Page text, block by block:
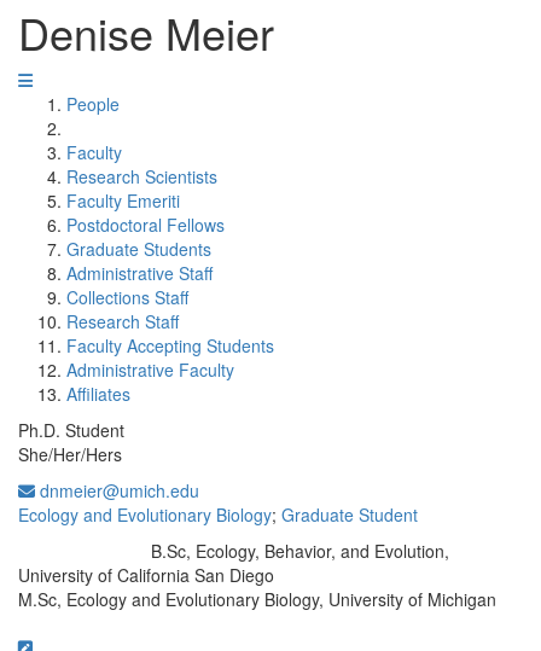
Denise Meier
People
Faculty
Research Scientists
Faculty Emeriti
Postdoctoral Fellows
Graduate Students
Administrative Staff
Collections Staff
Research Staff
Faculty Accepting Students
Administrative Faculty
Affiliates
Ph.D. Student
She/Her/Hers
dnmeier@umich.edu
Ecology and Evolutionary Biology; Graduate Student
B.Sc, Ecology, Behavior, and Evolution,
University of California San Diego
M.Sc, Ecology and Evolutionary Biology, University of Michigan